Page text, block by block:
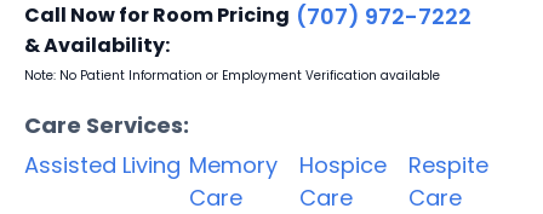
Call Now for Room Pricing
& Availability:
(707) 972-7222
Note: No Patient Information or Employment Verification available
Care Services:
Assisted Living Memory
Care
Hospice
Care
Respite
Care